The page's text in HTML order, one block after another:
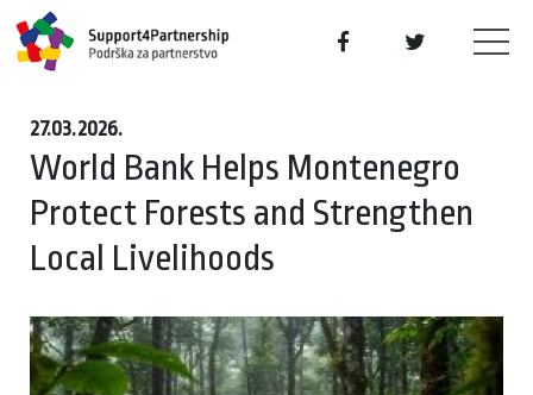
27.03.2026.
World Bank Helps Montenegro
Protect Forests and Strengthen
Local Livelihoods